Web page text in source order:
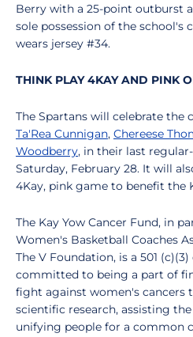
Berry with a 25-point outburst
sole possession of the school's
wears jersey #34.
THINK PLAY 4KAY AND PINK
The Spartans will celebrate the
Ta'Rea Cunnigan, Chereese
Woodberry, in their last
Saturday, February 28. It will
4Kay, pink game to benefit the
The Kay Yow Cancer Fund, in
Women's Basketball Coaches
The V Foundation, is a 501
committed to being a part of
fight against women's cancers
scientific research, assisting
unifying people for a common